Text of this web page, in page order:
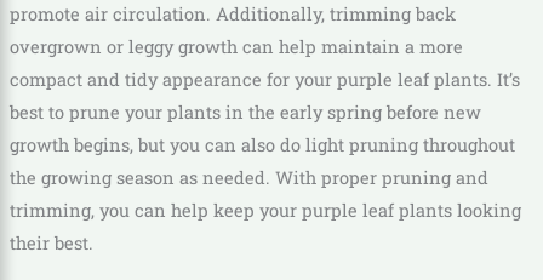
promote air circulation. Additionally, trimming back
overgrown or leggy growth can help maintain a more
compact and tidy appearance for your purple leaf plants. It’s
best to prune your plants in the early spring before new
growth begins, but you can also do light pruning throughout
the growing season as needed. With proper pruning and
trimming, you can help keep your purple leaf plants looking
their best.